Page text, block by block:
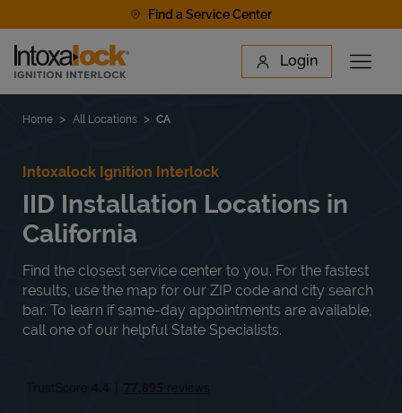
Find a Service Center
Link to main website Login
Open
Find a Location
Home All Locations CA
Intoxalock Ignition Interlock
IID Installation Locations in
California
Find the closest service center to you. For the fastest
results, use the map for our ZIP code and city search
bar. To learn if same-day appointments are available,
call one of our helpful State Specialists.